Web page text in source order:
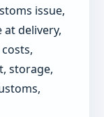
issue,
delivery,
storage,